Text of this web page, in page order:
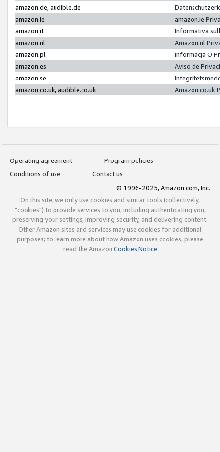
amazon.de, audible.de
amazon.ie
amazon.ie
amazon.it
Informativa
amazon.nl
Amazon.nl
amazon.pl
Informacja O
amazon.es
Aviso de
amazon.se
amazon.co.uk, audible.co.uk
Amazon.co.uk
Operating agreement
Program policies
Conditions of use
Contact us
© 1996-2025, Amazon.com, Inc.
On this site, we only use cookies and similar tools (collectively,
"cookies") to provide services to you, including authenticating you,
preserving your settings, improving security, and delivering content.
Other Amazon sites and services may use cookies for additional
purposes; to learn more about how Amazon uses cookies, please
read the Amazon Cookies Notice